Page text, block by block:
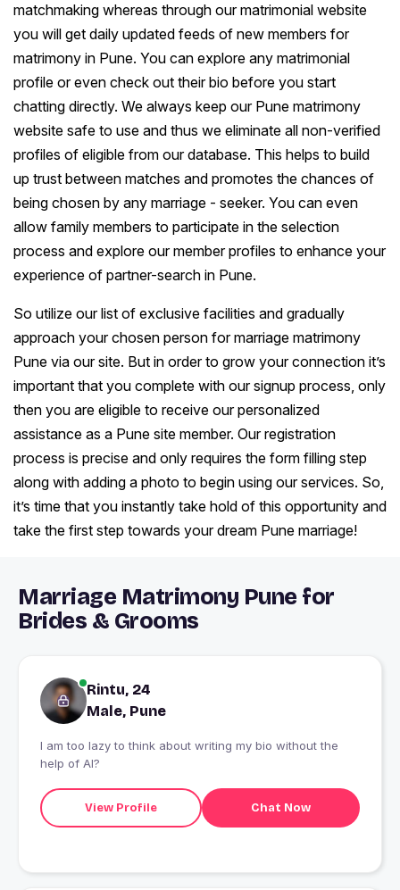
matchmaking whereas through our matrimonial website
you will get daily updated feeds of new members for
matrimony in Pune. You can explore any matrimonial
profile or even check out their bio before you start
chatting directly. We always keep our Pune matrimony
website safe to use and thus we eliminate all non-verified
profiles of eligible from our database. This helps to build
up trust between matches and promotes the chances of
being chosen by any marriage - seeker. You can even
allow family members to participate in the selection
process and explore our member profiles to enhance your
experience of partner-search in Pune.
So utilize our list of exclusive facilities and gradually
approach your chosen person for marriage matrimony
Pune via our site. But in order to grow your connection it’s
important that you complete with our signup process, only
then you are eligible to receive our personalized
assistance as a Pune site member. Our registration
process is precise and only requires the form filling step
along with adding a photo to begin using our services. So,
it’s time that you instantly take hold of this opportunity and
take the first step towards your dream Pune marriage!
Marriage Matrimony Pune for
Brides & Grooms
Rintu, 24
Male, Pune
I am too lazy to think about writing my bio without the
help of AI?
View Profile Chat Now